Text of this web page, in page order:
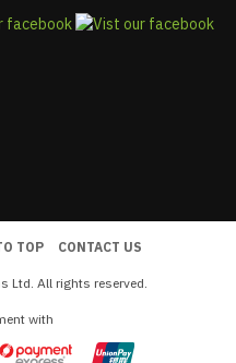
TOP CONTACT US
Ltd. All rights reserved.
with